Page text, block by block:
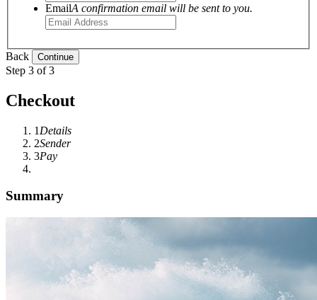
EmailA confirmation email will be sent to you.
Back
Step 3 of 3
Checkout
1 Details
2Sender
3Pay
Summary